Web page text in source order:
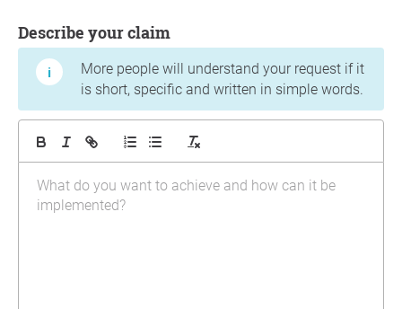
Describe your claim
More people will understand your request if it
is short, specific and written in simple words.